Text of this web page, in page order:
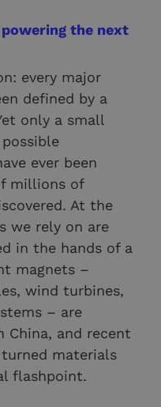
the next
every major
defined by a
only a small
ever been
millions of
At the
we rely on are
in the hands of a
magnets –
wind turbines,
– are
China, and recent
materials
flashpoint.